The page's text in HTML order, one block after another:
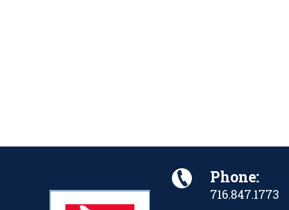
Phone:
716.847.1773